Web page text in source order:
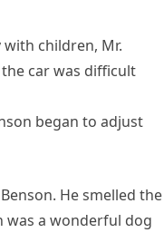
children, Mr.
car was difficult
began to adjust
He smelled the
was a wonderful dog